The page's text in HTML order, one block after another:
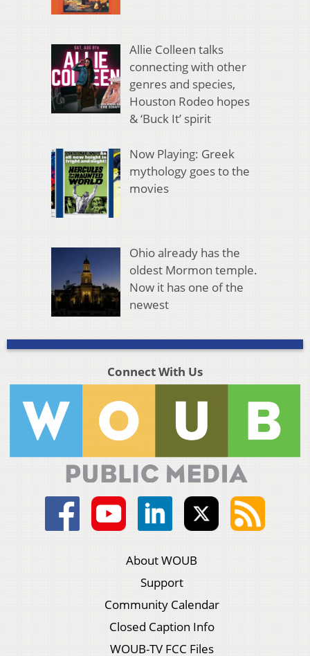
Allie Colleen talks
connecting with other
genres and species,
Houston Rodeo hopes
& ‘Buck It’ spirit
Now Playing: Greek
mythology goes to the
movies
Ohio already has the
oldest Mormon temple.
Now it has one of the
newest
Connect With Us
About WOUB
Support
Community Calendar
Closed Caption Info
WOUB-TV FCC Files